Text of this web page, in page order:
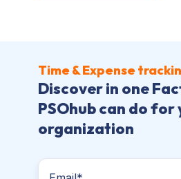
Time & Expense
Discover in one
PSOhub can do for
organization